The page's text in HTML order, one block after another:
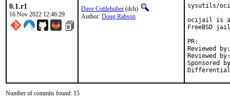
0.1.r1
16 Nov 2022 12:46:29
Dave Cottlehuber (dch)
Author: Doug Rabson
sysutils/
ocijail is an
FreeBSD
Reviewed by:	arrowd
Reviewed by:	dch
Sponsored by:	SkunkWerks,
Number of commits found: 15